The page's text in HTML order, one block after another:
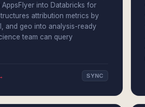
AppsFlyer into Databricks for
attribution metrics by
and geo into analysis-ready
team can query
SYNC